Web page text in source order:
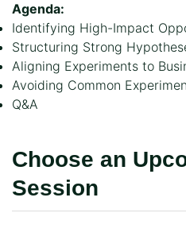
Agenda:
Identifying High-Impact
Structuring Strong
Aligning Experiments to
Avoiding Common
Q&A
Choose an
Session